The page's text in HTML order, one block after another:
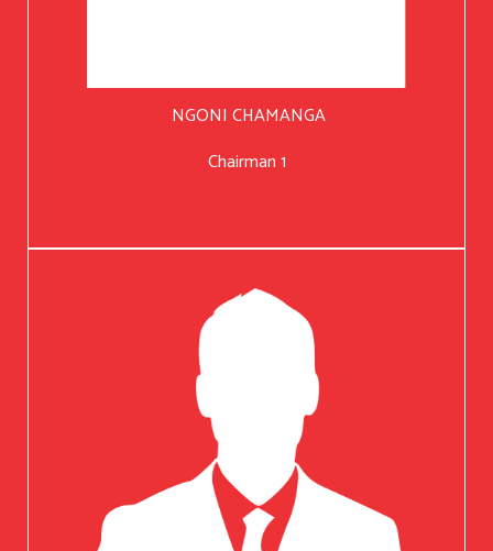
NGONI CHAMANGA
Chairman 1